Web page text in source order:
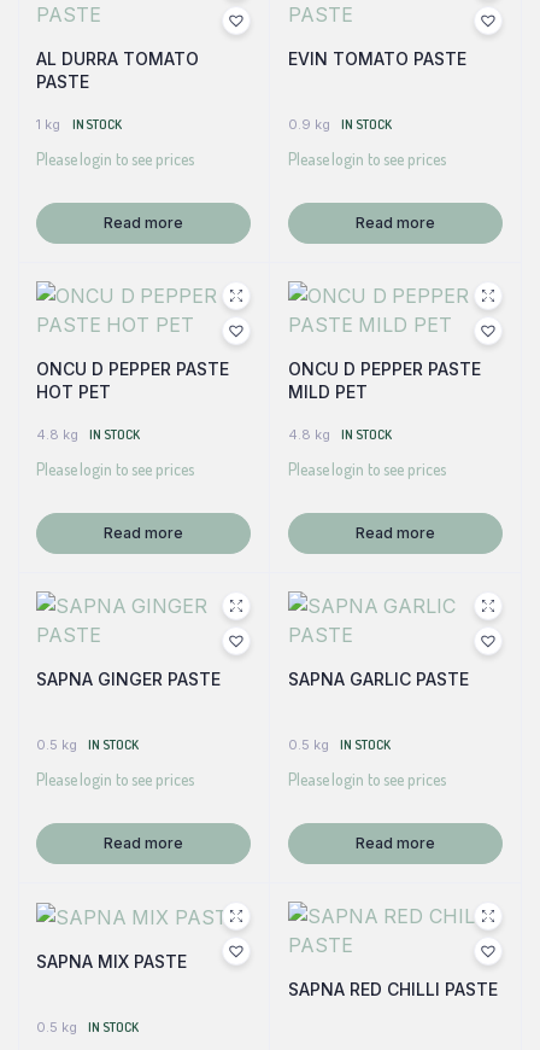
AL DURRA TOMATO
PASTE
1 kg IN STOCK
Please login to see prices
Read more
EVIN TOMATO PASTE
0.9 kg IN STOCK
Please login to see prices
Read more
ONCU D PEPPER PASTE
HOT PET
4.8 kg IN STOCK
Please login to see prices
Read more
ONCU D PEPPER PASTE
MILD PET
4.8 kg IN STOCK
Please login to see prices
Read more
SAPNA GINGER PASTE
0.5 kg IN STOCK
Please login to see prices
Read more
SAPNA GARLIC PASTE
0.5 kg IN STOCK
Please login to see prices
Read more
SAPNA MIX PASTE
0.5 kg IN STOCK
SAPNA RED CHILLI PASTE